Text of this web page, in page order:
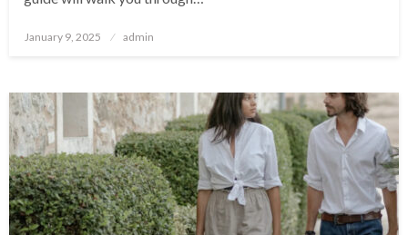
Posted
January 9, 2025 admin